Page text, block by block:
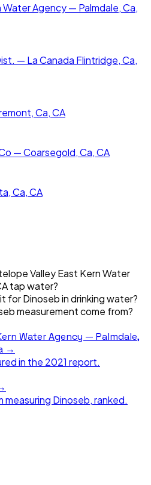
Agency — Palmdale, Ca,
— La Canada Flintridge, Ca,
Ca, CA
— Coarsegold, Ca, CA
Ca, CA
Valley East Kern Water
tap water?
for Dinoseb in drinking water?
measurement come from?
Water Agency — Palmdale,
→
in the 2021 report.
measuring Dinoseb, ranked.